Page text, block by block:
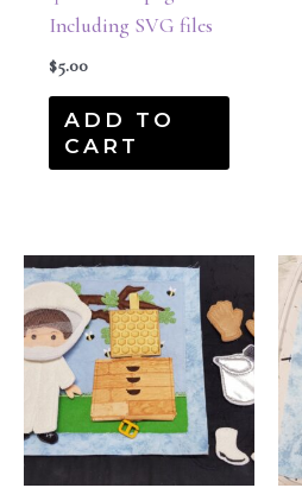
Including SVG files
$5.00
ADD TO
CART